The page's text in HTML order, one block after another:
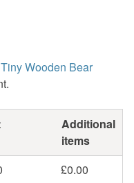
Tiny Wooden Bear
Additional
items
£0.00